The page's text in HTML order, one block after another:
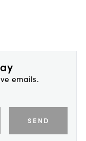
emails.
SEND